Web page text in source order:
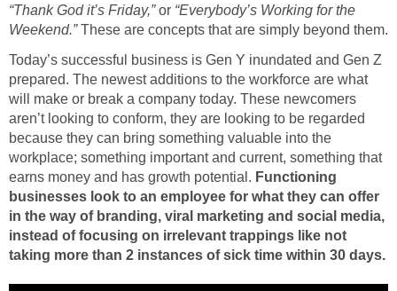
“Thank God it’s Friday,”or “Everybody’s Working for the
Weekend.”These are concepts that are simply beyond them.
Today’s successful business is Gen Y inundated and Gen Z
prepared. The newest additions to the workforce are what
will make or break a company today. These newcomers
aren’t looking to conform, they are looking to be regarded
because they can bring something valuable into the
workplace; something important and current, something that
earns money and has growth potential. Functioning
businesses look to an employee for what they can offer
in the way of branding, viral marketing and social media,
instead of focusing on irrelevant trappings like not
taking more than 2 instances of sick time within 30 days.